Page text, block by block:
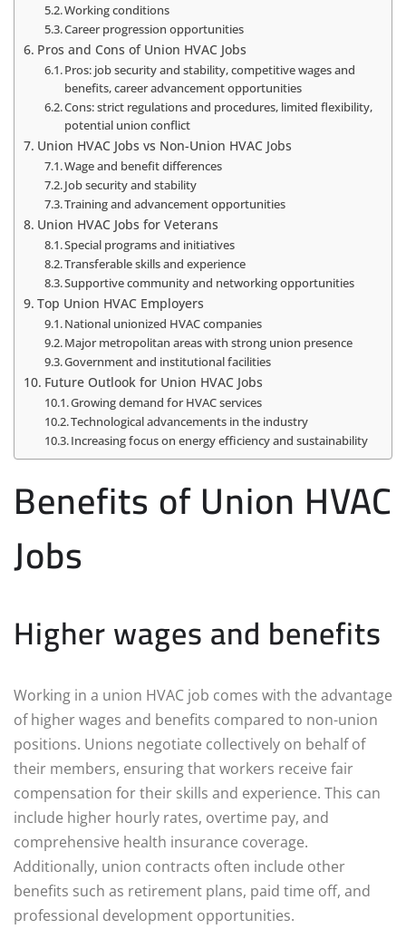
Working conditions
Career progression opportunities
Pros and Cons of Union HVAC Jobs
Pros: job security and stability, competitive wages and
benefits, career advancement opportunities
Cons: strict regulations and procedures, limited flexibility,
potential union conflict
Union HVAC Jobs vs Non-Union HVAC Jobs
Wage and benefit differences
Job security and stability
Training and advancement opportunities
Union HVAC Jobs for Veterans
Special programs and initiatives
Transferable skills and experience
Supportive community and networking opportunities
Top Union HVAC Employers
National unionized HVAC companies
Major metropolitan areas with strong union presence
Government and institutional facilities
Future Outlook for Union HVAC Jobs
Growing demand for HVAC services
Technological advancements in the industry
Increasing focus on energy efficiency and sustainability
Benefits of Union HVAC
Jobs
Higher wages and benefits
Working in a union HVAC job comes with the advantage
of higher wages and benefits compared to non-union
positions. Unions negotiate collectively on behalf of
their members, ensuring that workers receive fair
compensation for their skills and experience. This can
include higher hourly rates, overtime pay, and
comprehensive health insurance coverage.
Additionally, union contracts often include other
benefits such as retirement plans, paid time off, and
professional development opportunities.